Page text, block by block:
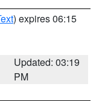
) expires 06:15
Updated: 03:19
PM